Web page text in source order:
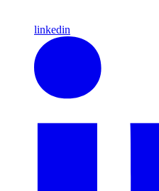
linkedin